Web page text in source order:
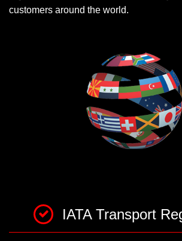
customers around the world.
IATA Transport